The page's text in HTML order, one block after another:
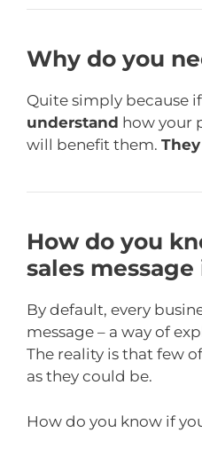
Why do you
Quite simply because
understand how your
will benefit them.
How do you
sales message
By default, every
message – a way of
The reality is that few
as they could be.
How do you know if